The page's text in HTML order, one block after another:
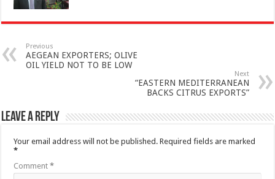
Previous
AEGEAN EXPORTERS; OLIVE
OIL YIELD NOT TO BE LOW
Next
“EASTERN MEDITERRANEAN
BACKS CITRUS EXPORTS”
Leave a Reply
Your email address will not be published. Required fields are marked
*
Comment*